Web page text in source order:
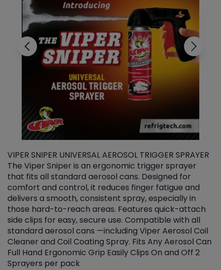
VIPER SNIPER UNIVERSAL AEROSOL TRIGGER SPRAYER
The Viper Sniper is an ergonomic trigger sprayer
that fits all standard aerosol cans. Designed for
comfort and control, it reduces finger fatigue and
delivers a smooth, consistent spray, especially in
those hard-to-reach areas. Features quick-attach
side clips for easy, secure use. Compatible with all
standard aerosol cans —including Viper Aerosol Coil
Cleaner and Coil Coating Spray. Fits Any Aerosol Can
Full Hand Ergonomic Grip Easily Clips On and Off 2
Sprayers per pack